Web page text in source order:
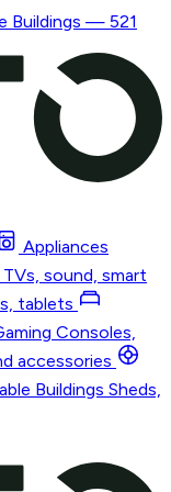
Buildings — 521
Appliances
TVs, sound, smart
tablets
Consoles,
accessories
Buildings Sheds,